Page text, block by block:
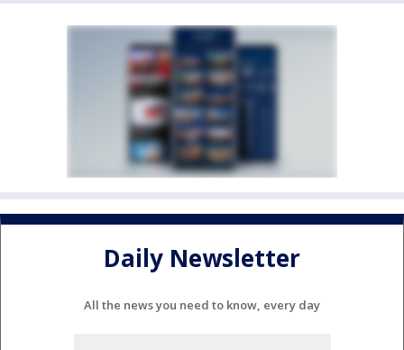
Daily Newsletter
All the news you need to know, every day